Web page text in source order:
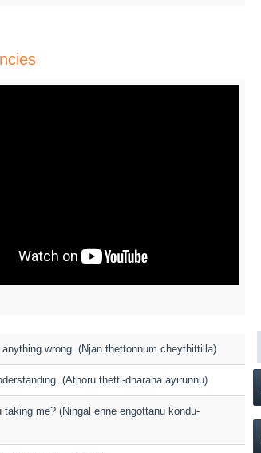
anything wrong. (Njan thettonnum cheythittilla)
(Athoru thetti-dharana ayirunnu)
taking me? (Ningal enne engottanu kondu-